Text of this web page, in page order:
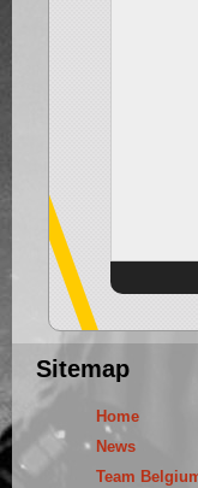
Sitemap
Home
News
Team